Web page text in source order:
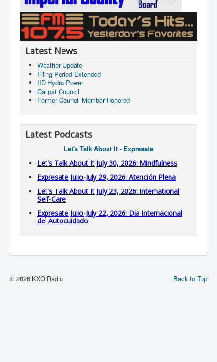
Latest News
Weather Update
Filing Period Extended
IID Hydro Power
Calipat Council
Former Council Member Honored
Latest Podcasts
Let's Talk About It - Expresate
Let's Talk About It July 30, 2026: Mindfulness
Expresate Julio-July 29, 2026: Atención Plena
Let's Talk About It July 23, 2026: International
Self-Care
Expresate Julio-July 22, 2026: Dia Internacional
del Autocuidado
Back to Top
© 2026 KXO Radio